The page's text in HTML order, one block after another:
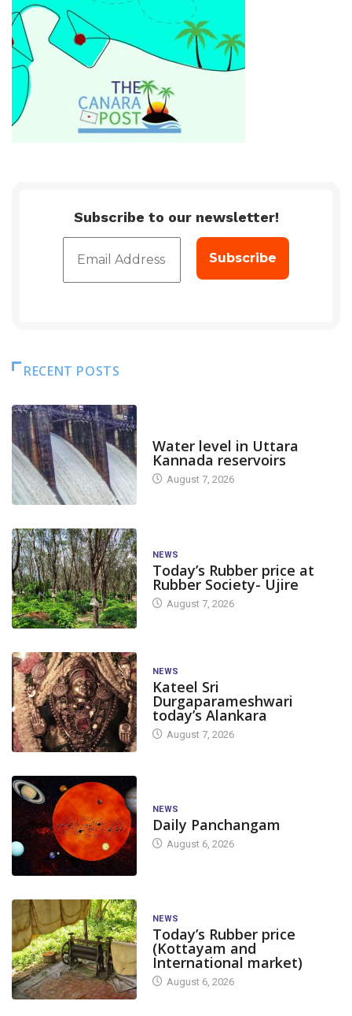
Subscribe to our newsletter!
RECENT POSTS
Water level in Uttara
Kannada reservoirs
August 7, 2026
NEWS
Today’s Rubber price at
Rubber Society- Ujire
August 7, 2026
NEWS
Kateel Sri
Durgaparameshwari
today’s Alankara
August 7, 2026
NEWS
Daily Panchangam
August 6, 2026
NEWS
Today’s Rubber price
(Kottayam and
International market)
August 6, 2026